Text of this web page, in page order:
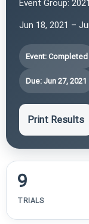
Event Group:
Jun 18, 2021 –
Event: Completed
Due: Jun 27, 2021
Print Results
9
TRIALS